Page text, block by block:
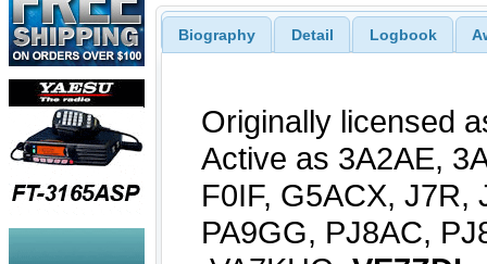
Biography Detail Logbook